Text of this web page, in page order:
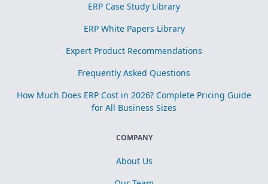
ERP Case Study Library
ERP White Papers Library
Expert Product Recommendations
Frequently Asked Questions
How Much Does ERP Cost in 2026? Complete Pricing Guide
for All Business Sizes
COMPANY
About Us